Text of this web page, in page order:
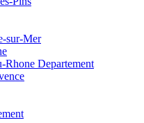
sur-Mer
Rhone Departement